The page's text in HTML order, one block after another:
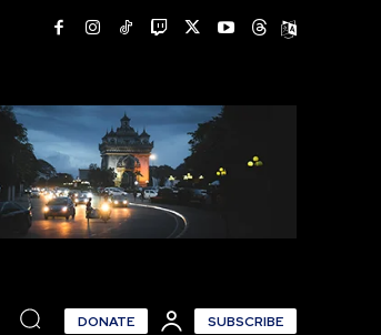
DONATE SUBSCRIBE